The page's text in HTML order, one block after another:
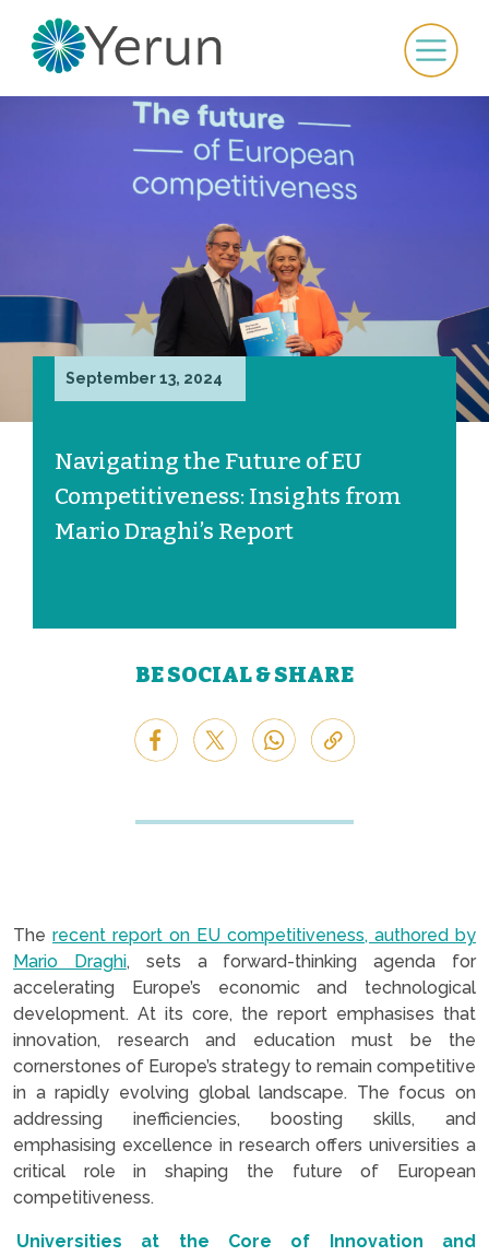
September 13, 2024
Navigating the Future of EU
Competitiveness: Insights from
Mario Draghi’s Report
BE SOCIAL & SHARE
The recent report on EU competitiveness, authored by
Mario Draghi, sets a forward-thinking agenda for
accelerating Europe’s economic and technological
development. At its core, the report emphasises that
innovation, research and education must be the
cornerstones of Europe’s strategy to remain competitive
in a rapidly evolving global landscape. The focus on
addressing inefficiencies, boosting skills, and
emphasising excellence in research offers universities a
critical role in shaping the future of European
competitiveness.
Universities at the Core of Innovation and